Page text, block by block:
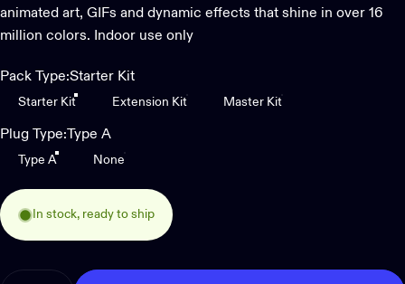
animated art, GIFs and dynamic effects that shine in over 16
million colors. Indoor use only
Pack Type
Pack Type:Starter Kit
Starter Kit Extension Kit Master Kit
Plug Type
Plug Type: Type A
Type A None
In stock, ready to ship
Quantity